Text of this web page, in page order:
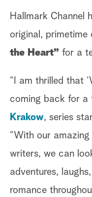
Hallmark Channel
original, primetime
the Heart” for a
“I am thrilled that
coming back for a
Krakow, series
“With our
writers, we can
adventures,
romance